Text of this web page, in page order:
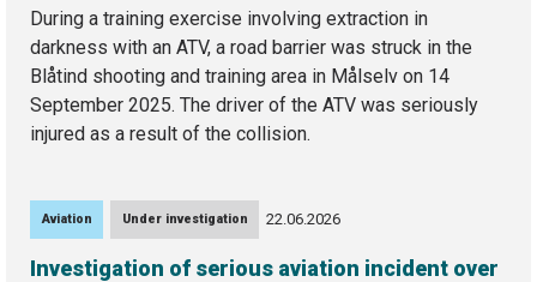
During a training exercise involving extraction in
darkness with an ATV, a road barrier was struck in the
Blåtind shooting and training area in Målselv on 14
September 2025. The driver of the ATV was seriously
injured as a result of the collision.
Aviation Under investigation 22.06.2026
Investigation of serious aviation incident over